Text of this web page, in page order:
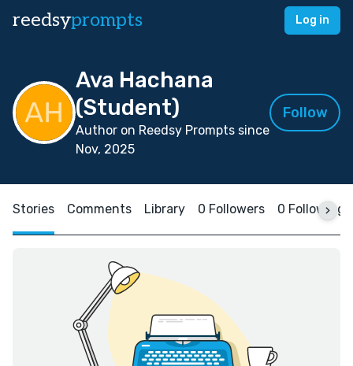
reedsyprompts Log in
Ava Hachana
(Student)
Author on Reedsy Prompts since
Nov, 2025
Follow
Stories Comments Library 0 Followers 0 Following